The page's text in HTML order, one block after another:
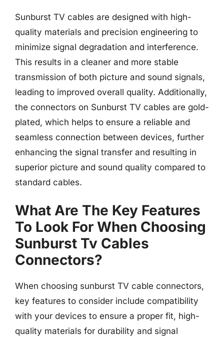
Sunburst TV cables are designed with high-
quality materials and precision engineering to
minimize signal degradation and interference.
This results in a cleaner and more stable
transmission of both picture and sound signals,
leading to improved overall quality. Additionally,
the connectors on Sunburst TV cables are gold-
plated, which helps to ensure a reliable and
seamless connection between devices, further
enhancing the signal transfer and resulting in
superior picture and sound quality compared to
standard cables.
What Are The Key Features
To Look For When Choosing
Sunburst Tv Cables
Connectors?
When choosing sunburst TV cable connectors,
key features to consider include compatibility
with your devices to ensure a proper fit, high-
quality materials for durability and signal